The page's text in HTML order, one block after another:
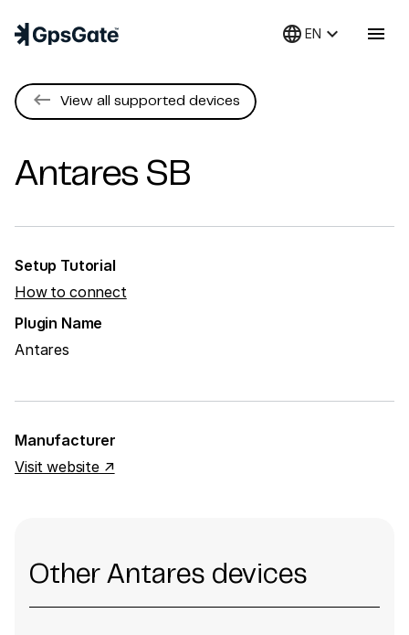
language EN keyboard_arrow_down menu
keyboard_backspace View all supported devices
Antares SB
Setup Tutorial
How to connect
Plugin Name
Antares
Manufacturer
Visit website ↗
Other Antares devices